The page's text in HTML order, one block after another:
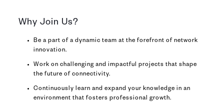
Why Join Us?
Be a part of a dynamic team at the forefront of network
innovation.
Work on challenging and impactful projects that shape
the future of connectivity.
Continuously learn and expand your knowledge in an
environment that fosters professional growth.